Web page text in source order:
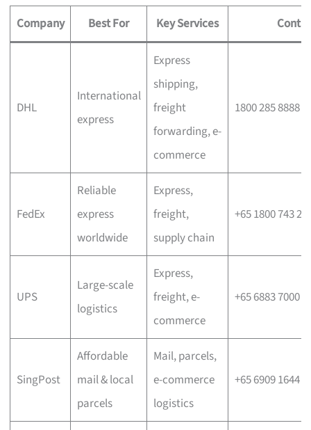
Company Best For Key Services
DHL
International
express
Express
shipping,
freight
forwarding, e-
commerce
1800 285 8888
FedEx
Reliable
express
worldwide
Express,
freight,
supply chain
+65 1800 743
UPS
Large-scale
logistics
Express,
freight, e-
commerce
+65 6883 7000
SingPost
Affordable
mail & local
parcels
Mail, parcels,
e-commerce
logistics
+65 6909 1644